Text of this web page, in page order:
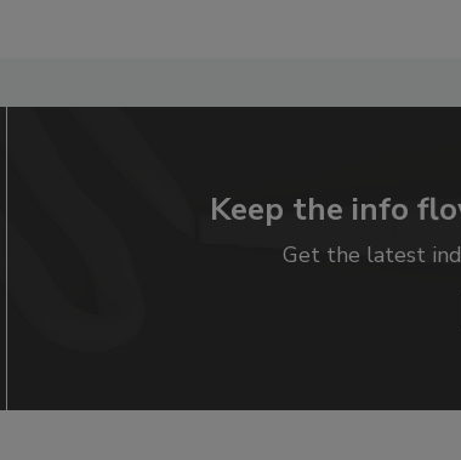
Keep the info
Get the latest